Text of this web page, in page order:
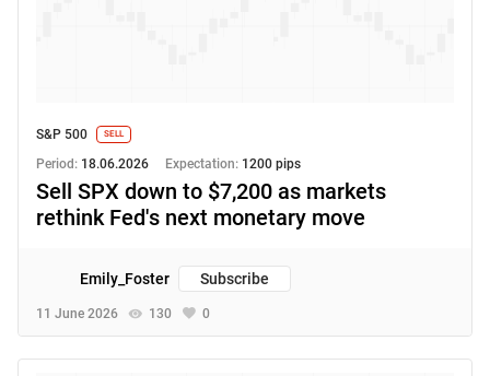
S&P 500 SELL
Period: 18.06.2026 Expectation: 1200 pips
Sell SPX down to $7,200 as markets
rethink Fed's next monetary move
11 June 2026 130 0
Emily_Foster Subscribe